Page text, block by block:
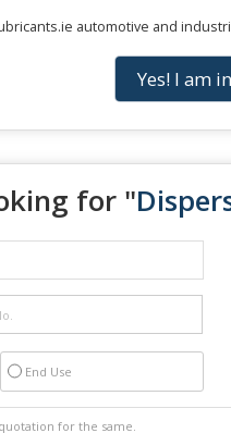
automotive and
Yes! I am
for "
End Use